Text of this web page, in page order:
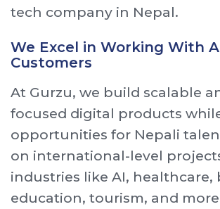
tech company in Nepal.
We Excel in Working With
Customers
At Gurzu, we build scalable
focused digital products
opportunities for Nepali
on international-level
industries like AI, healthcare,
education, tourism, and